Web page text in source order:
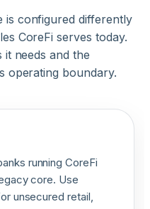
is configured differently
CoreFi serves today.
it needs and the
operating boundary.
running CoreFi
core. Use
unsecured retail,